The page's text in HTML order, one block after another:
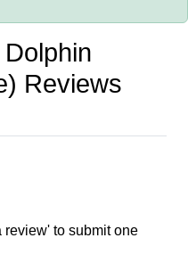
Reviews
to submit one